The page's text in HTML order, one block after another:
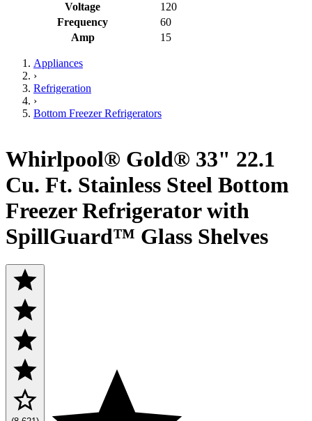
Voltage
120
Frequency
60
Amp
15
Appliances
›
Refrigeration
›
Bottom Freezer Refrigerators
Whirlpool® Gold® 33" 22.1
Cu. Ft. Stainless Steel Bottom
Freezer Refrigerator with
SpillGuard™ Glass Shelves